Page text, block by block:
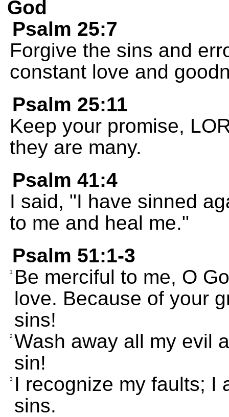
God
Psalm 25:7
Forgive the sins and
constant love and
Psalm 25:11
Keep your promise,
they are many.
Psalm 41:4
I said, "I have sinned
to me and heal me."
Psalm 51:1-3
1
Be merciful to me, O
love. Because of your
sins!
2 Wash away all my evil
sin!
3
I recognize my faults; I
sins.